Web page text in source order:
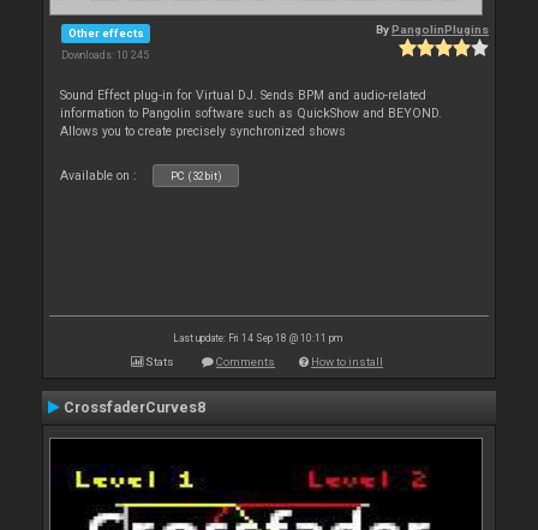
Other effects
Downloads: 10 245
ByPangolinPlugins
Sound Effect plug-in for Virtual DJ. Sends BPM and audio-related
information to Pangolin software such as QuickShow and BEYOND.
Allows you to create precisely synchronized shows
Available on : PC (32bit)
Last update: Fri 14 Sep 18 @ 10:11 pm
Stats Comments How to install
CrossfaderCurves8